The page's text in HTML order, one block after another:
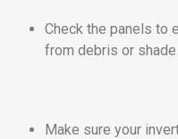
Check the panels to
from debris or
Make sure your